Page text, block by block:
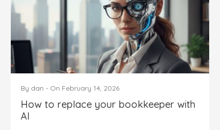
By dan - On February 14, 2026
How to replace your bookkeeper with
AI